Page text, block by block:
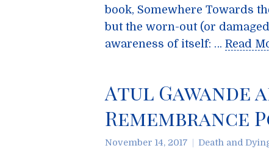
book, Somewhere Towards
but the worn-out (or
awareness of itself: … Read
Atul Gawande
Remembrance
November 14, 2017 Death and